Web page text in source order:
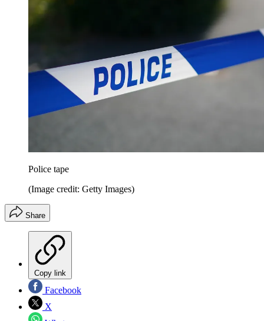
Police tape
(Image credit: Getty Images)
Share
Copy link
Facebook
X